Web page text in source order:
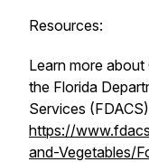
Resources:
Learn more
the Florida
Services
https://
and-Vegetables/